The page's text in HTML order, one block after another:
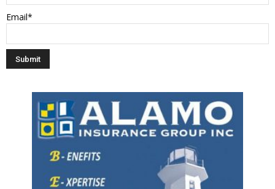
Email*